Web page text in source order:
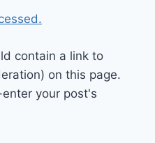
contain a link to
on this page.
your post's